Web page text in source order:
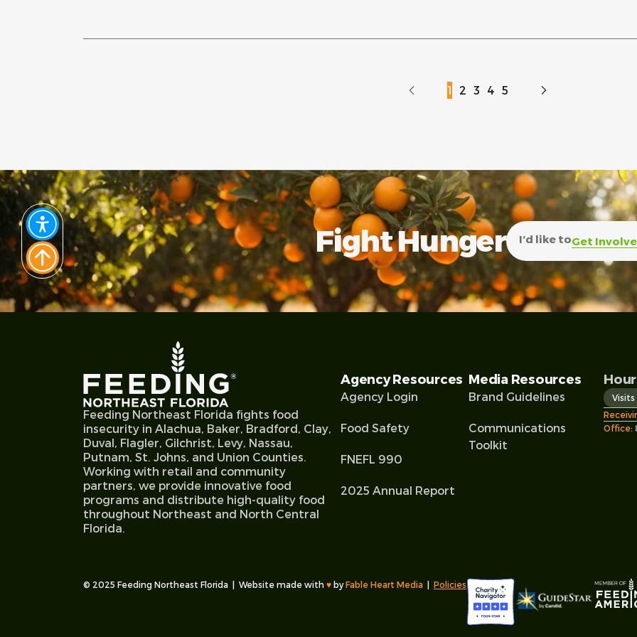
1 2 3 4 5
Fight Hunger I’d like toGet
Feeding Northeast Florida fights food
insecurity in Alachua, Baker, Bradford, Clay,
Duval, Flagler, Gilchrist, Levy, Nassau,
Putnam, St. Johns, and Union Counties.
Working with retail and community
partners, we provide innovative food
programs and distribute high-quality food
throughout Northeast and North Central
Florida.
Agency Resources
Agency Login
Food Safety
FNEFL 990
2025 Annual Report
Media Resources
Brand Guidelines
Communications
Toolkit
Office:
© 2025 Feeding Northeast Florida | Website made with ♥︎ byFable Heart Media Policies